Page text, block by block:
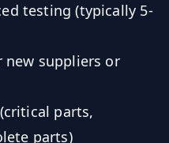
testing (typically 5-
new suppliers or
parts,
parts)